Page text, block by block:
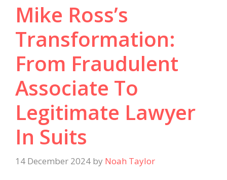
Mike Ross’s
Transformation:
From Fraudulent
Associate To
Legitimate Lawyer
In Suits
14 December 2024 by Noah Taylor